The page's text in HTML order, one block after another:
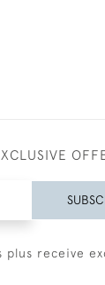
receive